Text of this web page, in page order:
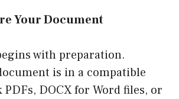
Your Document
with preparation.
is in a compatible
DOCX for Word files, or